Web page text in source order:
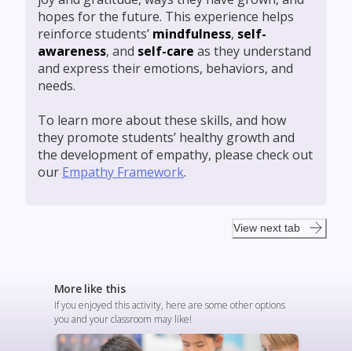
hopes for the future. This experience helps
reinforce students’ mindfulness, self-
awareness, and self-care as they understand
and express their emotions, behaviors, and
needs.
To learn more about these skills, and how
they promote students’ healthy growth and
the development of empathy, please check out
our Empathy Framework.
View next tab
More like this
If you enjoyed this activity, here are some other options
you and your classroom may like!